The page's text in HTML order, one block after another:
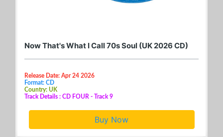
Now That's What I Call 70s Soul (UK 2026 CD)
Release Date: Apr 24 2026
Format: CD
Country: UK
Track Details : CD FOUR - Track 9
Buy Now